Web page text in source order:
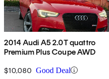
2014 Audi A5 2.0T quattro
Premium Plus Coupe AWD
$10,080 Good Deal